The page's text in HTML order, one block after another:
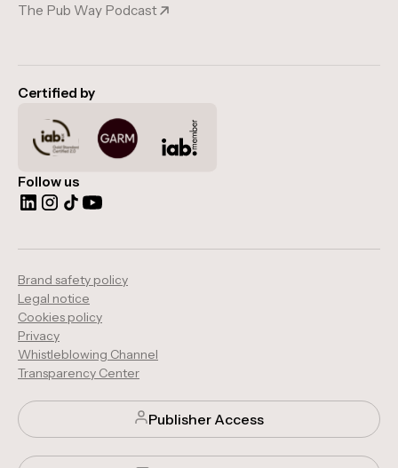
The Pub Way Podcast
Certified by
Follow us
Publisher Access
Brand safety policy
Legal notice
Cookies policy
Privacy
Whistleblowing Channel
Transparency Center